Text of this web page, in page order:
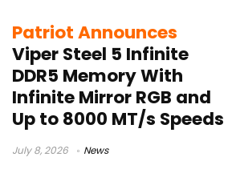
Patriot Announces
Viper Steel 5 Infinite
DDR5 Memory With
Infinite Mirror RGB and
Up to 8000 MT/s Speeds
July 8, 2026 News